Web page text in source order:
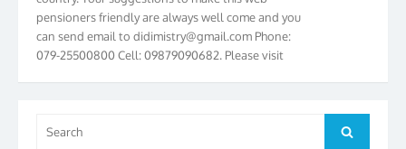
pensioners friendly are always well come and you
can send email todidimistry@gmail.comPhone:
079-25500800 Cell: 09879090682. Please visit
Magazine Page for “BSNL PENSIONERS NEWS
GUJARAT” which is published quarterly by the
year 2012 for our excellent work. Our 4th Bi-Yearly
for:
Search